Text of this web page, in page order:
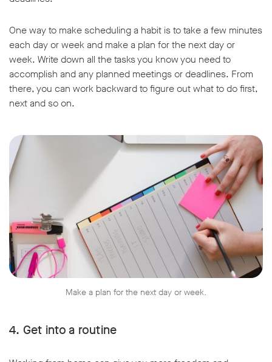
One way to make scheduling a habit is to take a few minutes
each day or week and make a plan for the next day or
week. Write down all the tasks you know you need to
accomplish and any planned meetings or deadlines. From
there, you can work backward to figure out what to do first,
next and so on.
Make a plan for the next day or week.
4. Get into a routine